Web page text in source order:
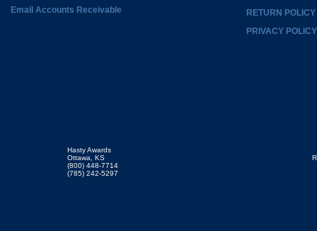
Email Accounts Receivable
RETURN POLICY
PRIVACY POLICY
Hasty Awards
Ottawa, KS
(800) 448-7714
(785) 242-5297